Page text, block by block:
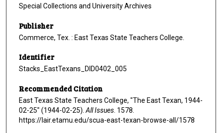
Special Collections and University Archives
Publisher
Commerce, Tex. : East Texas State Teachers College.
Identifier
Stacks_EastTexans_DID0402_005
Recommended Citation
East Texas State Teachers College, "The East Texan, 1944-
02-25" (1944-02-25). All Issues . 1578.
https://lair.etamu.edu/scua-east-texan-browse-all/1578